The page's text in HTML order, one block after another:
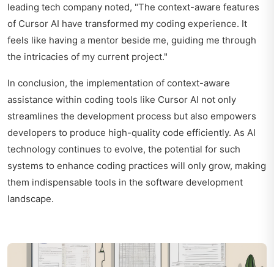
leading tech company noted, "The context-aware features
of Cursor AI have transformed my coding experience. It
feels like having a mentor beside me, guiding me through
the intricacies of my current project."
In conclusion, the implementation of context-aware
assistance within coding tools like Cursor AI not only
streamlines the development process but also empowers
developers to produce high-quality code efficiently. As AI
technology continues to evolve, the potential for such
systems to enhance coding practices will only grow, making
them indispensable tools in the software development
landscape.